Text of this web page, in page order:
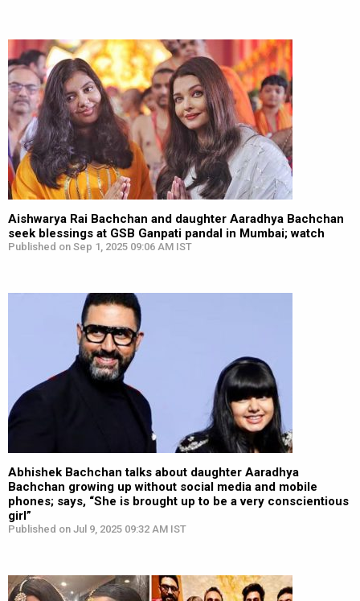
Aishwarya Rai Bachchan and daughter Aaradhya Bachchan
seek blessings at GSB Ganpati pandal in Mumbai; watch
Published on Sep 1, 2025 09:06 AM IST
Abhishek Bachchan talks about daughter Aaradhya
Bachchan growing up without social media and mobile
phones; says, “She is brought up to be a very conscientious
girl”
Published on Jul 9, 2025 09:32 AM IST